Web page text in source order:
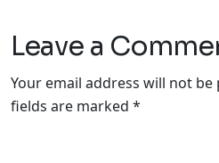
Leave a
Your email address will not be
fields are marked *